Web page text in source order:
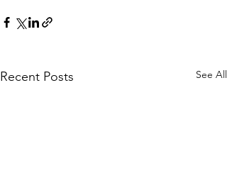
Recent Posts See All